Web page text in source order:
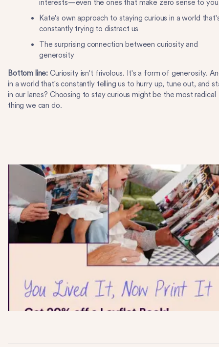
interests—even the ones that make zero sense to you
Kate's own approach to staying curious in a world
constantly trying to distract us
The surprising connection between curiosity and
generosity
Bottom line:Curiosity isn't frivolous. It's a form of generosity.
in a world that's constantly telling us to hurry up, tune out, and
in our lanes? Choosing to stay curious might be the most radical
thing we can do.